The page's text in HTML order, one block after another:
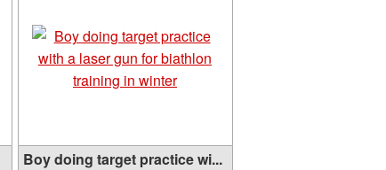
Boy doing target practice wi...